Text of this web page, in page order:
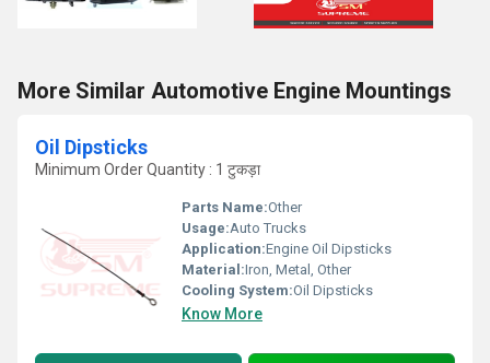
More Similar Automotive Engine Mountings
Oil Dipsticks
Minimum Order Quantity : 1 टुकड़ा
Parts Name:Other
Usage:Auto Trucks
Application:Engine Oil Dipsticks
Material:Iron, Metal, Other
Cooling System:Oil Dipsticks
Know More